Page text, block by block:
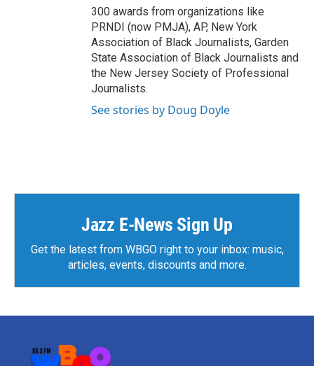
300 awards from organizations like
PRNDI (now PMJA), AP, New York
Association of Black Journalists, Garden
State Association of Black Journalists and
the New Jersey Society of Professional
Journalists.
See stories by Doug Doyle
Jazz E-News Sign Up
Get the latest from WBGO right to your inbox: music,
articles, events, discounts and more.